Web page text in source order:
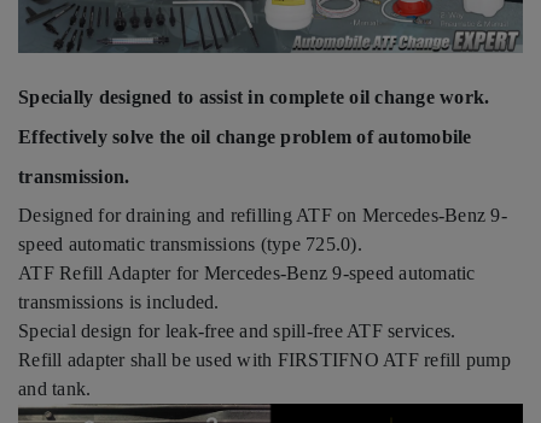
Specially designed to assist in complete oil change work.
Effectively solve the oil change problem of automobile
transmission.
Designed for draining and refilling ATF on Mercedes-Benz 9-
speed automatic transmissions (type 725.0).
ATF Refill Adapter for Mercedes-Benz 9-speed automatic
transmissions is included.
Special design for leak-free and spill-free ATF services.
Refill adapter shall be used with FIRSTIFNO ATF refill pump
and tank.